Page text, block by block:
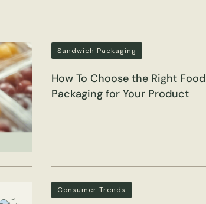
Sandwich Packaging
How To Choose the Right Food
Packaging for Your Product
Consumer Trends